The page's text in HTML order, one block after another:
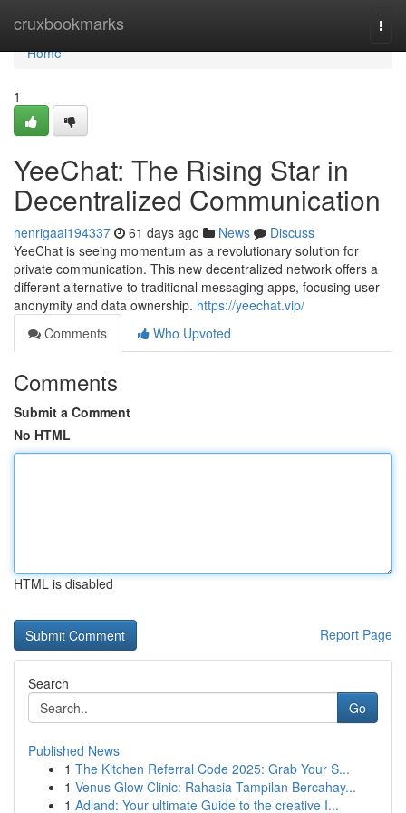
cruxbookmarks
Home
Home
1
YeeChat: The Rising Star in
Decentralized Communication
henrigaai194337 61 days ago News
Discuss
YeeChat is seeing momentum as a revolutionary solution for
private communication. This new decentralized network offers a
different alternative to traditional messaging apps, focusing user
anonymity and data ownership. https://yeechat.vip/
Comments
Who Upvoted
Comments
Submit a Comment
No HTML
HTML is disabled
Report Page
Search
Go
Published News
1 The Kitchen Referral Code 2025: Grab Your S...
1 Venus Glow Clinic: Rahasia Tampilan Bercahay...
1 Adland: Your ultimate Guide to the creative I...